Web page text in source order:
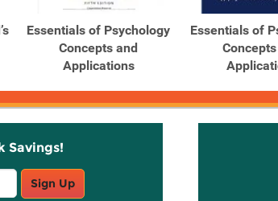
Essentials of Psychology
Concepts and
Applications
Essentials of
Savings!
Sign Up